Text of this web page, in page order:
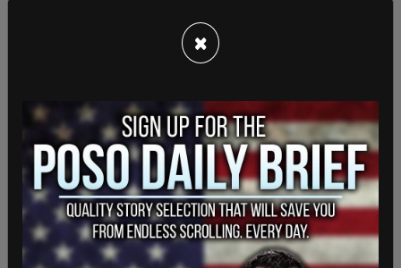
do us or anybody else that favour.
×